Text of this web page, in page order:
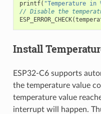
printf( "Temperature in
// Disable the
ESP_ERROR_CHECK(
Install
ESP32-C6 supports
the temperature value
temperature value
interrupt will happen.